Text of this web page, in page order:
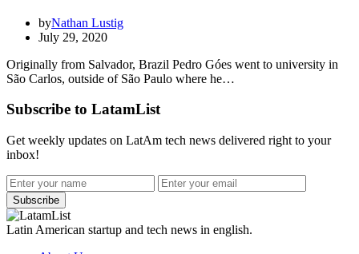
byNathan Lustig
July 29, 2020
Originally from Salvador, Brazil Pedro Góes went to university in
São Carlos, outside of São Paulo where he…
Subscribe to LatamList
Get weekly updates on LatAm tech news delivered right to your
inbox!
Subscribe
Latin American startup and tech news in english.